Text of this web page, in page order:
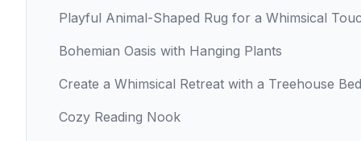
Playful Animal-Shaped Rug for a Whimsical
Bohemian Oasis with Hanging Plants
Create a Whimsical Retreat with a Treehouse Bed
Cozy Reading Nook